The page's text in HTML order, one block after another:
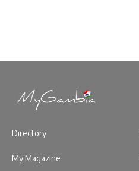
Directory
My Magazine